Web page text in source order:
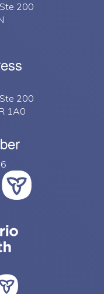
200
200
1A0